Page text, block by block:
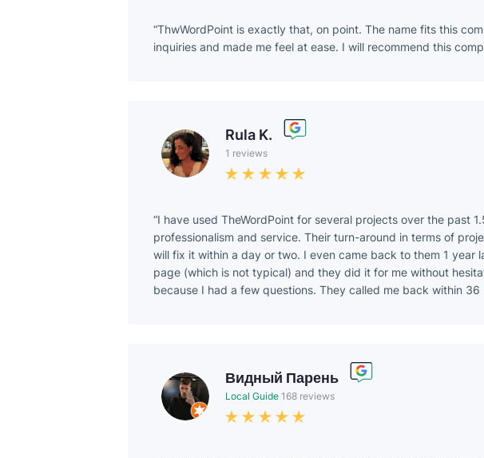
ThwWordPoint is exactly that, on point. The name fits this
inquiries and made me feel at ease. I will recommend this
Rula K.
1 reviews
I have used TheWordPoint for several projects over the past
professionalism and service. Their turn-around in terms of
will fix it within a day or two. I even came back to them 1
page (which is not typical) and they did it for me without
because I had a few questions. They called me back within
Видный Парень
Local Guide 168 reviews